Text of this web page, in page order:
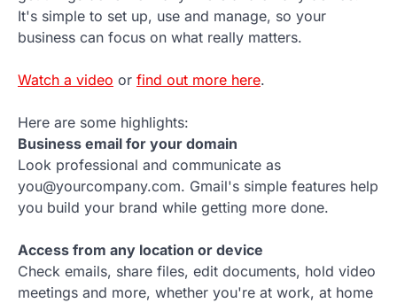
It's simple to set up, use and manage, so your
business can focus on what really matters.
Watch a video or find out more here.
Here are some highlights:
Business email for your domain
Look professional and communicate as
you@yourcompany.com. Gmail's simple features help
you build your brand while getting more done.
Access from any location or device
Check emails, share files, edit documents, hold video
meetings and more, whether you're at work, at home